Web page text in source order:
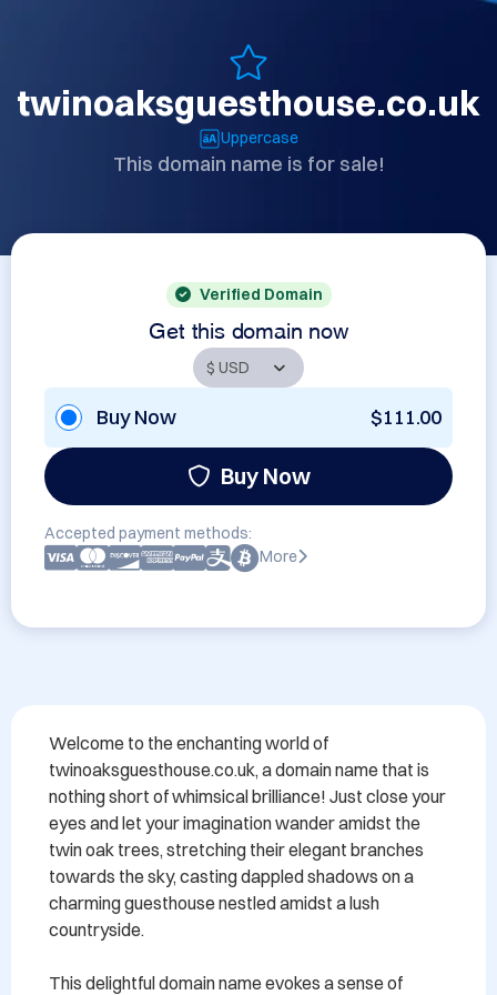
twinoaksguesthouse.co.uk
Uppercase
This domain name is for sale!
Verified Domain
Get this domain now
Buy Now $111.00
Buy Now
Accepted payment methods:
More
Welcome to the enchanting world of
twinoaksguesthouse.co.uk, a domain name that is
nothing short of whimsical brilliance! Just close your
eyes and let your imagination wander amidst the
twin oak trees, stretching their elegant branches
towards the sky, casting dappled shadows on a
charming guesthouse nestled amidst a lush
countryside.
This delightful domain name evokes a sense of